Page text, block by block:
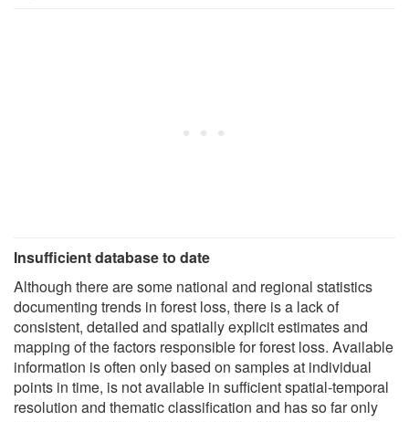
Insufficient database to date
Although there are some national and regional statistics
documenting trends in forest loss, there is a lack of
consistent, detailed and spatially explicit estimates and
mapping of the factors responsible for forest loss. Available
information is often only based on samples at individual
points in time, is not available in sufficient spatial-temporal
resolution and thematic classification and has so far only